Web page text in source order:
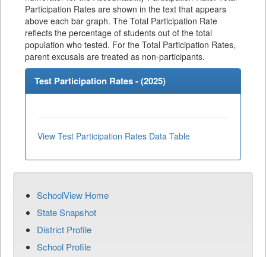
Participation Rates are shown in the text that appears
above each bar graph. The Total Participation Rate
reflects the percentage of students out of the total
population who tested. For the Total Participation Rates,
parent excusals are treated as non-participants.
Test Participation Rates - (2025)
View Test Participation Rates Data Table
SchoolView Home
State Snapshot
District Profile
School Profile